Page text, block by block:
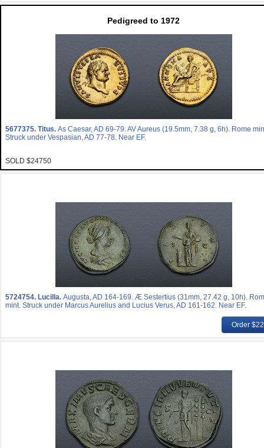
Pedigreed to 1972
5677375. Titus. As Caesar, AD 69-79. AV Aureus (19.5mm, 7.38 g, 6h). Rome
Struck under Vespasian, AD 77-78. Near EF.
SOLD $24750
5724754. Lucilla. Augusta, AD 164-169. Æ Sestertius (31mm, 27.42 g, 10h).
mint. Struck under Marcus Aurelius and Lucius Verus, AD 161-162. Near EF.
Order